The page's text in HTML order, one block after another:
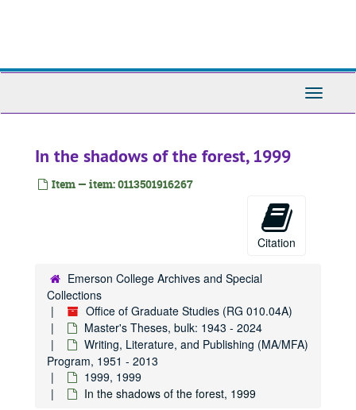
Toggle
In the shadows of the forest, 1999
Item — item: 0113501916267
Citation
Emerson College Archives and Special
Collections
Office of Graduate Studies (RG 010.04A)
Master's Theses, bulk: 1943 - 2024
Writing, Literature, and Publishing (MA/MFA)
Program, 1951 - 2013
1999, 1999
In the shadows of the forest, 1999
Office of Graduate Studies
Publications
Publications
Master's Theses
Master's Theses, bulk: 1943-2024